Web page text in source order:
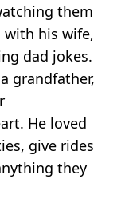
them
with his wife,
dad jokes.
grandfather,
He loved
give rides
they